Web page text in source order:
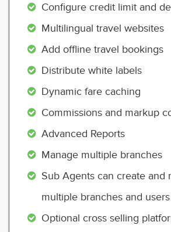
Configure credit limit and
Multilingual travel websites
Add offline travel bookings
Distribute white labels
Dynamic fare caching
Commissions and markup
Advanced Reports
Manage multiple branches
Sub Agents can create and
multiple branches and users
Optional cross selling